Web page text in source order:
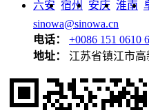
六安 宿州 安庆 淮南
sinowa@sinowa.cn
电话：
+0086 151 0610
地址：
江苏省镇江市